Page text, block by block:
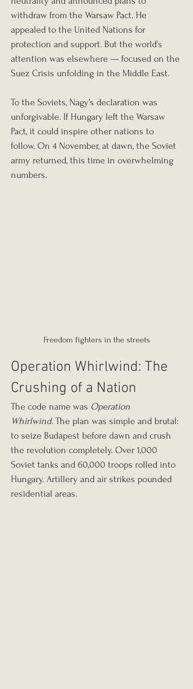
withdraw from the Warsaw Pact. He
appealed to the United Nations for
protection and support. But the world’s
attention was elsewhere — focused on the
Suez Crisis unfolding in the Middle East.
To the Soviets, Nagy’s declaration was
unforgivable. If Hungary left the Warsaw
Pact, it could inspire other nations to
follow. On 4 November, at dawn, the Soviet
army returned, this time in overwhelming
numbers.
Freedom fighters in the streets
Operation Whirlwind: The
Crushing of a Nation
The code name was Operation
Whirlwind. The plan was simple and brutal:
to seize Budapest before dawn and crush
the revolution completely. Over 1,000
Soviet tanks and 60,000 troops rolled into
Hungary. Artillery and air strikes pounded
residential areas.